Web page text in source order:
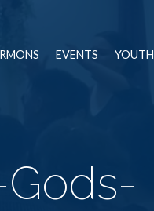
EVENTS YOUTH